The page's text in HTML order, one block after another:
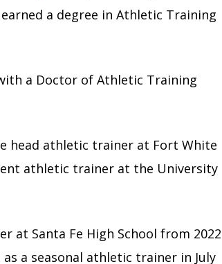
a degree in Athletic Training
a Doctor of Athletic Training
head athletic trainer at Fort White
athletic trainer at the University
at Santa Fe High School from 2022
a seasonal athletic trainer in July